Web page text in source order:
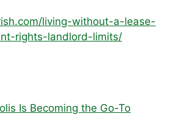
living-without-a-lease-
rights-landlord-limits/
Is Becoming the Go-To